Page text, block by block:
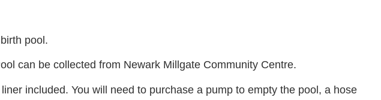
pool.
can be collected from Newark Millgate Community Centre.
included. You will need to purchase a pump to empty the pool, a hose